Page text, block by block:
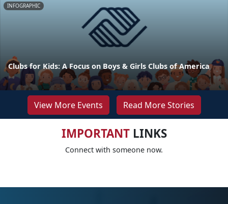
INFOGRAPHIC
Clubs for Kids: A Focus on Boys & Girls Clubs of America
View More Events Read More Stories
IMPORTANTLINKS
Connect with someone now.